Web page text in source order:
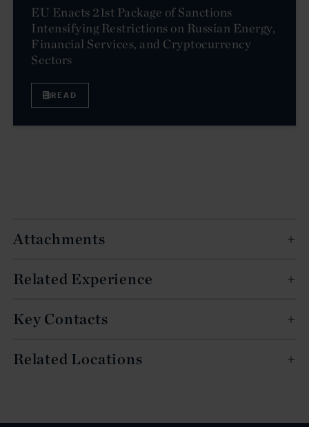
Attachments
Related Experience
Key Contacts
Related Locations
EU Enacts 21st Package of Sanctions
Intensifying Restrictions on Russian Energy,
Financial Services, and Cryptocurrency
Sectors
READ